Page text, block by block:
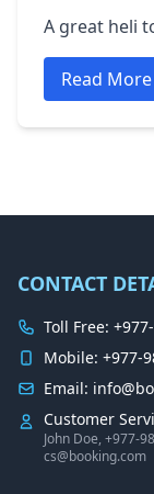
A great heli
Read More
CONTACT
Toll Free: +977-
Mobile: +977-
Email:
Customer
John Doe, +977-
cs@booking.com